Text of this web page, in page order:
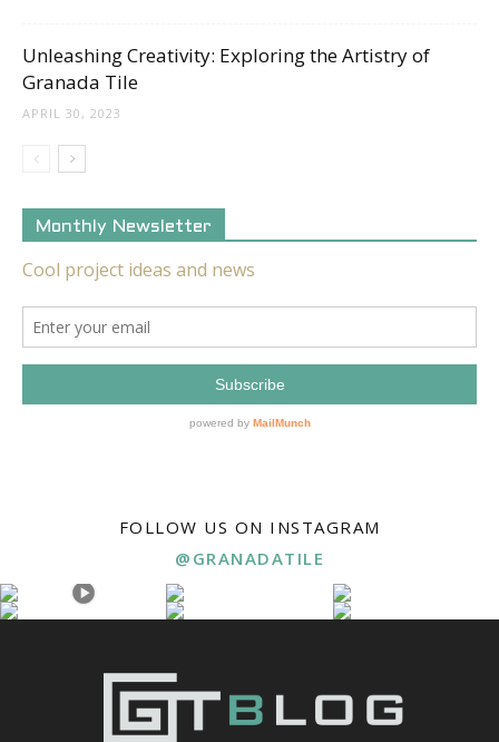
Unleashing Creativity: Exploring the Artistry of
Granada Tile
APRIL 30, 2023
Monthly Newsletter
FOLLOW US ON INSTAGRAM
@GRANADATILE